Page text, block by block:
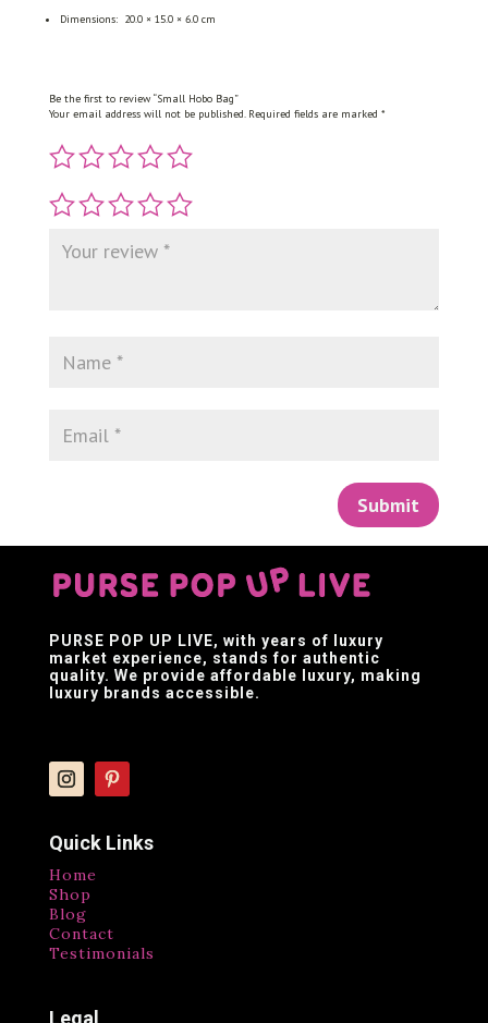
Dimensions: 20.0 × 15.0 × 6.0 cm
Be the first to review “Small Hobo Bag”
Your email address will not be published. Required fields are marked *
Submit
PURSE POP UP LIVE, with years of luxury
market experience, stands for authentic
quality. We provide affordable luxury, making
luxury brands accessible.
Quick Links
Home
Shop
Blog
Contact
Testimonials
Legal